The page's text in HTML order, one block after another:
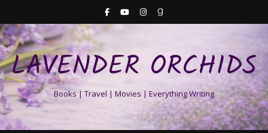
LAVENDER ORCHIDS
Books | Travel | Movies | Everything Writing